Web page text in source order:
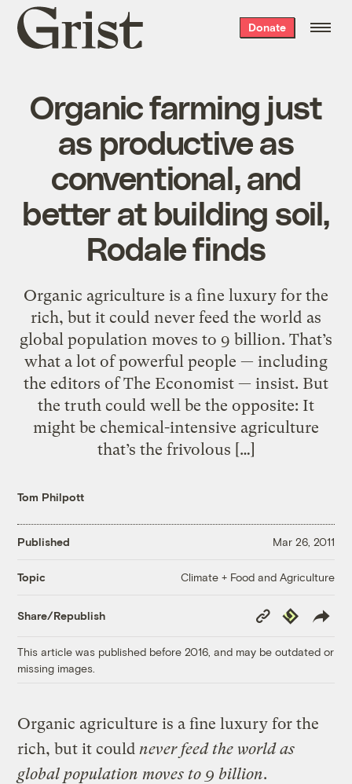
Grist
home
Donate
Organic farming just
as productive as
conventional, and
better at building soil,
Rodale finds
Organic agriculture is a fine luxury for the
rich, but it could never feed the world as
global population moves to 9 billion. That’s
what a lot of powerful people — including
the editors of The Economist — insist. But
the truth could well be the opposite: It
might be chemical-intensive agriculture
that’s the frivolous […]
Tom Philpott
Published Mar 26, 2011
Topic Climate + Food and Agriculture
Share/Republish
Copy
Link
Republish
This article was published before 2016, and may be outdated or
missing images.
Organic agriculture is a fine luxury for the
rich, but it could never feed the world as
global population moves to 9 billion.